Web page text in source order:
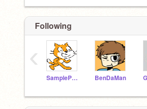
Following
SampleProjectsTeam BenDaMan
‹